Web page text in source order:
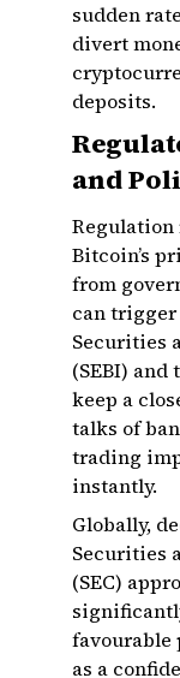
sudden
divert
deposits.
and
Bitcoin’s
from
can trigger
Securities
(SEBI) and
keep a
talks of
trading
instantly.
Globally,
Securities
(SEC)
favourable
as a